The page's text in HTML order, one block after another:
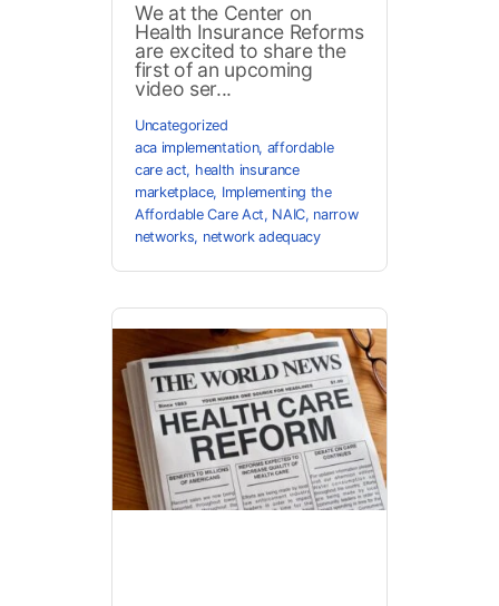
We at the Center on
Health Insurance Reforms
are excited to share the
first of an upcoming
video ser...
Uncategorized
aca implementation, affordable
care act, health insurance
marketplace, Implementing the
Affordable Care Act, NAIC, narrow
networks, network adequacy